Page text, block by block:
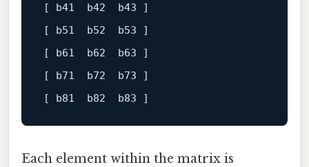
[ b41  b42  b43 ]
[ b51  b52  b53 ]
[ b61  b62  b63 ]
[ b71  b72  b73 ]
[ b81  b82  b83 ]
Each element within the matrix is